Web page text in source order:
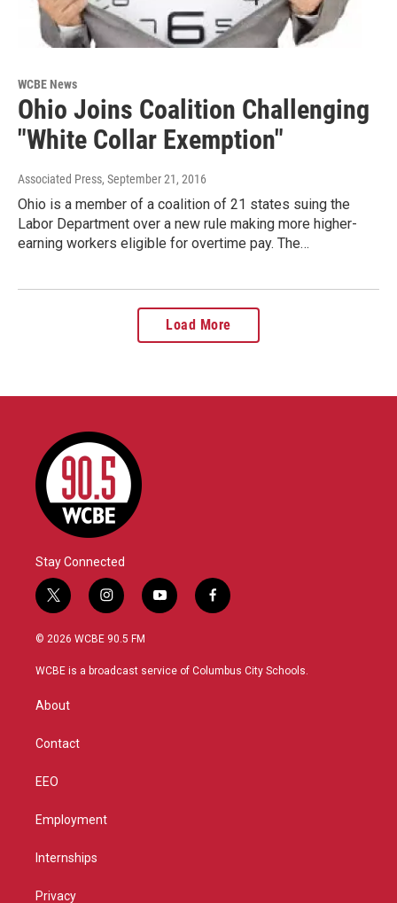
WCBE News
Ohio Joins Coalition Challenging
"White Collar Exemption"
Associated Press, September 21, 2016
Ohio is a member of a coalition of 21 states suing the
Labor Department over a new rule making more higher-
earning workers eligible for overtime pay. The…
Load More
Stay Connected
t
w
i
t
i
n
s
a
y
o
u
f
a
b
© 2026 WCBE 90.5 FM
WCBE is a broadcast service of Columbus City Schools.
About
Contact
EEO
Employment
Internships
Privacy